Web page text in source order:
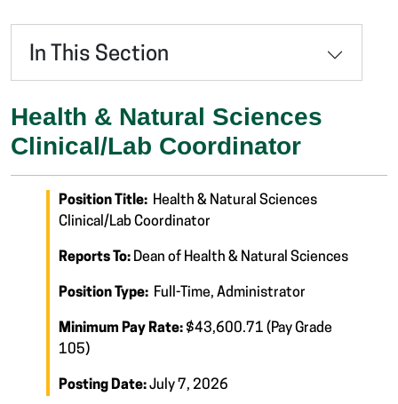
In This Section
Health & Natural Sciences
Clinical/Lab Coordinator
Position Title: Health & Natural Sciences
Clinical/Lab Coordinator
Reports To: Dean of Health & Natural Sciences
Position Type: Full-Time, Administrator
Minimum Pay Rate: $43,600.71 (Pay Grade
105)
Posting Date:July 7, 2026